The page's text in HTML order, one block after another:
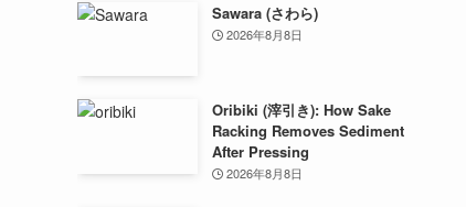
Sawara (さわら)
2026年8月8日
Oribiki (滓引き): How Sake
Racking Removes Sediment
After Pressing
2026年8月8日